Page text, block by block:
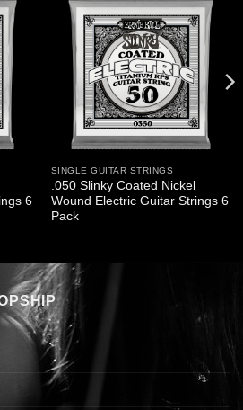
6
SINGLE GUITAR STRINGS
.050 Slinky Coated Nickel
Wound Electric Guitar Strings 6
Pack